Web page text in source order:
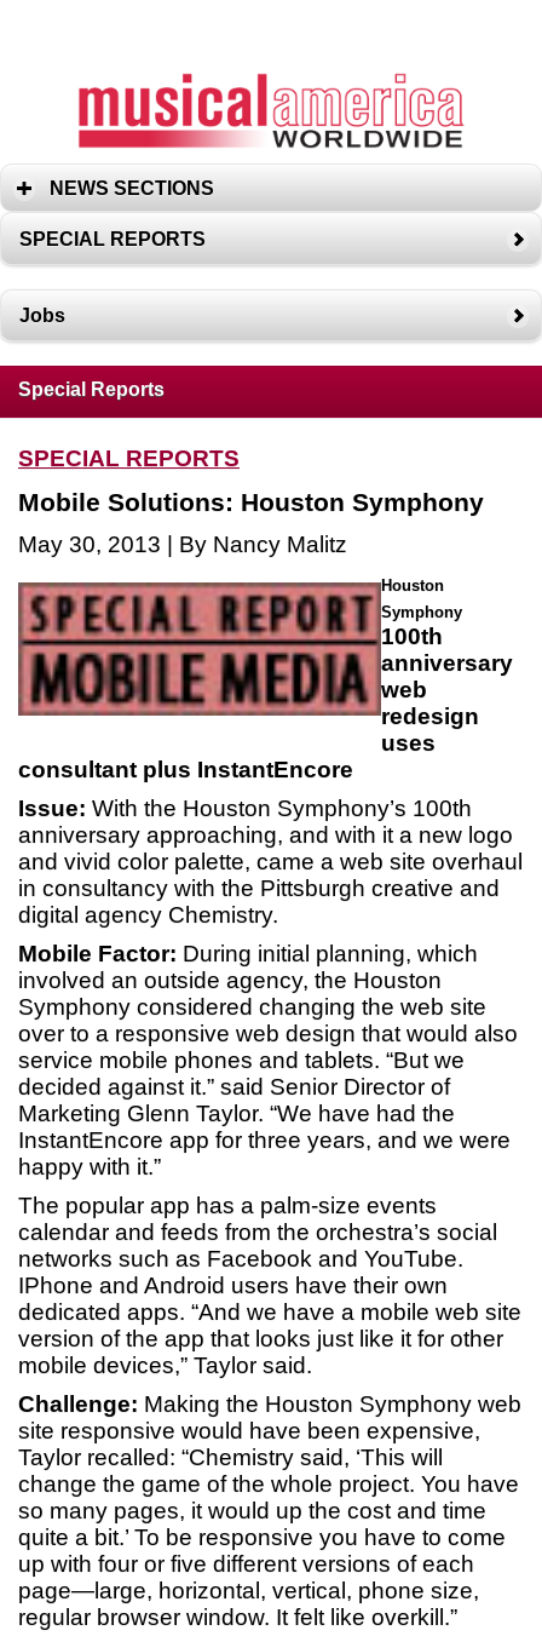
NEWS SECTIONS
SPECIAL REPORTS
Jobs
Special Reports
SPECIAL REPORTS
Mobile Solutions: Houston Symphony
May 30, 2013 | By Nancy Malitz
Houston
Symphony
100th
anniversary
web
redesign
uses
consultant plus InstantEncore
Issue: With the Houston Symphony’s 100th
anniversary approaching, and with it a new logo
and vivid color palette, came a web site overhaul
in consultancy with the Pittsburgh creative and
digital agency Chemistry.
Mobile Factor: During initial planning, which
involved an outside agency, the Houston
Symphony considered changing the web site
over to a responsive web design that would also
service mobile phones and tablets. “But we
decided against it.” said Senior Director of
Marketing Glenn Taylor. “We have had the
InstantEncore app for three years, and we were
happy with it.”
The popular app has a palm-size events
calendar and feeds from the orchestra’s social
networks such as Facebook and YouTube.
IPhone and Android users have their own
dedicated apps. “And we have a mobile web site
version of the app that looks just like it for other
mobile devices,” Taylor said.
Challenge: Making the Houston Symphony web
site responsive would have been expensive,
Taylor recalled: “Chemistry said, ‘This will
change the game of the whole project. You have
so many pages, it would up the cost and time
quite a bit.’ To be responsive you have to come
up with four or five different versions of each
page—large, horizontal, vertical, phone size,
regular browser window. It felt like overkill.”